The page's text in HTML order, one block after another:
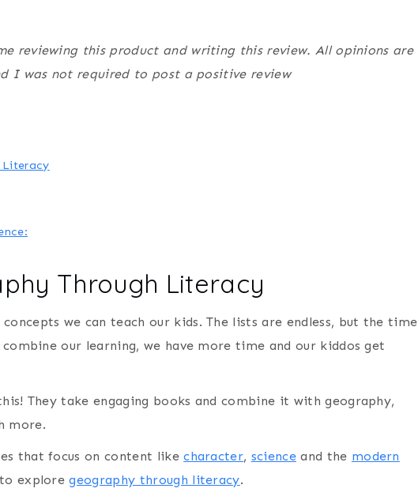
reviewing this product and writing this review. All opinions are
I was not required to post a positive review
Literacy
Through Literacy
we can teach our kids. The lists are endless, but the time
our learning, we have more time and our kiddos get
They take engaging books and combine it with geography,
more.
that focus on content likecharacter, scienceand the modern
to exploregeography through literacy.